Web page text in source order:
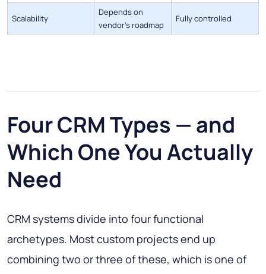
Scalability
Depends on
vendor's roadmap
Fully controlled
Four CRM Types — and
Which One You Actually
Need
CRM systems divide into four functional
archetypes. Most custom projects end up
combining two or three of these, which is one of